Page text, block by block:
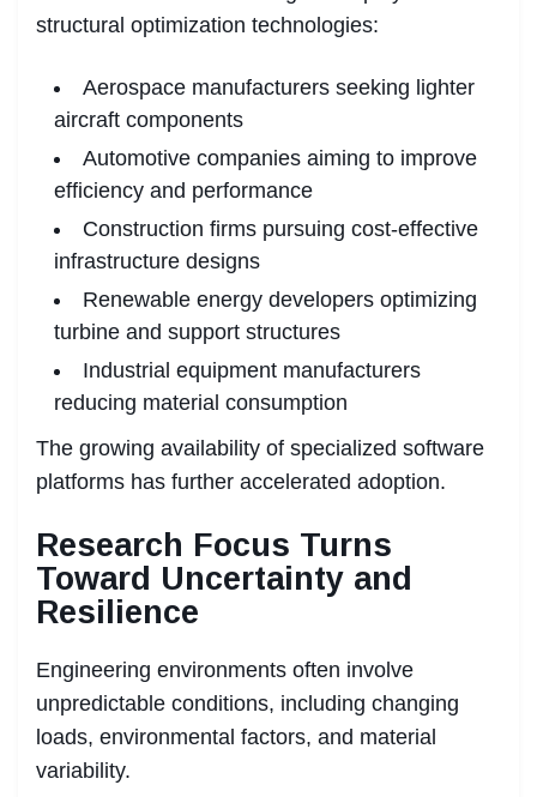
structural optimization technologies:
Aerospace manufacturers seeking lighter
aircraft components
Automotive companies aiming to improve
efficiency and performance
Construction firms pursuing cost-effective
infrastructure designs
Renewable energy developers optimizing
turbine and support structures
Industrial equipment manufacturers
reducing material consumption
The growing availability of specialized software
platforms has further accelerated adoption.
Research Focus Turns
Toward Uncertainty and
Resilience
Engineering environments often involve
unpredictable conditions, including changing
loads, environmental factors, and material
variability.